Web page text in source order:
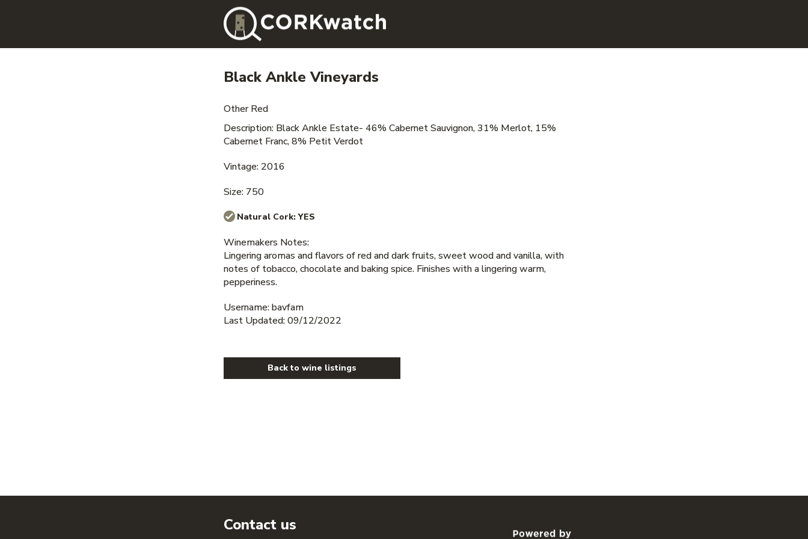
Black Ankle Vineyards
Other Red
Description: Black Ankle Estate- 46% Cabernet Sauvignon, 31% Merlot, 15%
Cabernet Franc, 8% Petit Verdot
Vintage: 2016
Size: 750
Natural Cork:YES
Winemakers Notes:
Lingering aromas and flavors of red and dark fruits, sweet wood and vanilla, with
notes of tobacco, chocolate and baking spice. Finishes with a lingering warm,
pepperiness.
Username: bavfam
Last Updated: 09/12/2022
Back to wine listings
Contact us